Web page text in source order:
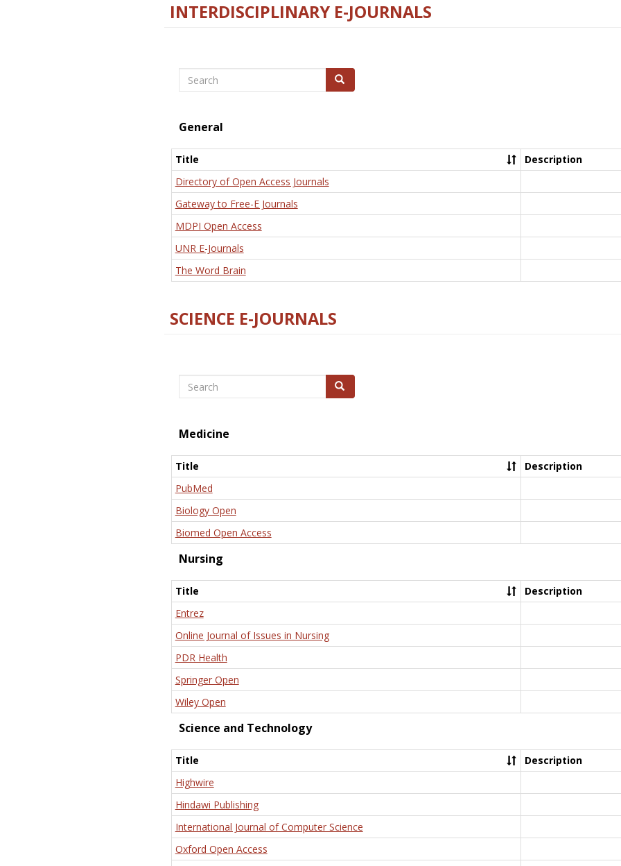
INTERDISCIPLINARY E-JOURNALS
Search Search
General
Title
Description
Directory of Open Access Journals
Gateway to Free-E Journals
MDPI Open Access
UNR E-Journals
The Word Brain
SCIENCE E-JOURNALS
Search Search
Medicine
Title
Description
PubMed
Biology Open
Biomed Open Access
Nursing
Title
Description
Entrez
Online Journal of Issues in Nursing
PDR Health
Springer Open
Wiley Open
Science and Technology
Title
Description
Highwire
Hindawi Publishing
International Journal of Computer Science
Oxford Open Access